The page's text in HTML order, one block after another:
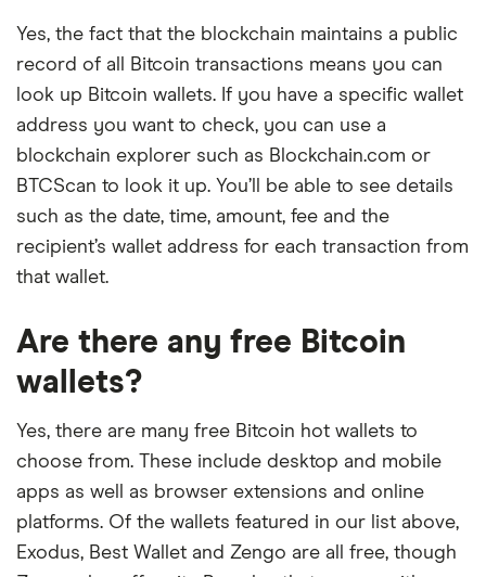
Yes, the fact that the blockchain maintains a public
record of all Bitcoin transactions means you can
look up Bitcoin wallets. If you have a specific wallet
address you want to check, you can use a
blockchain explorer such as Blockchain.com or
BTCScan to look it up. You’ll be able to see details
such as the date, time, amount, fee and the
recipient’s wallet address for each transaction from
that wallet.
Are there any free Bitcoin
wallets?
Yes, there are many free Bitcoin hot wallets to
choose from. These include desktop and mobile
apps as well as browser extensions and online
platforms. Of the wallets featured in our list above,
Exodus, Best Wallet and Zengo are all free, though